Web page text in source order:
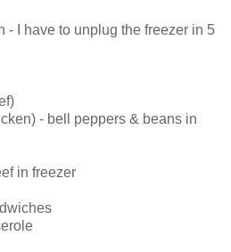
- I have to unplug the freezer in 5
- bell peppers & beans in
in freezer